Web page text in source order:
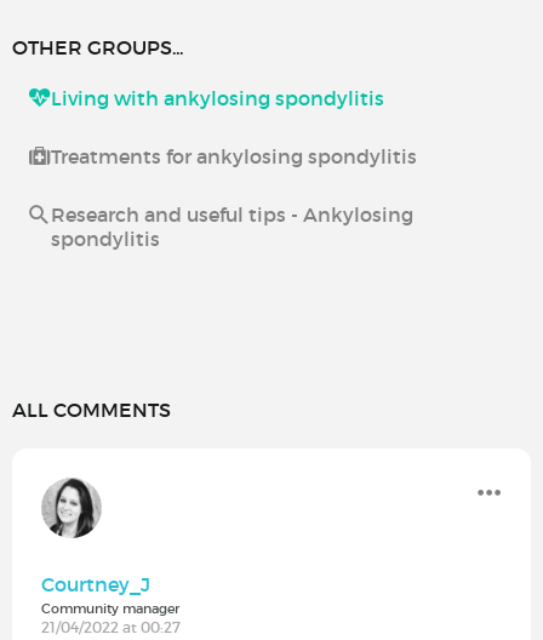
OTHER GROUPS...
Living with ankylosing spondylitis
Treatments for ankylosing spondylitis
Research and useful tips - Ankylosing
spondylitis
ALL COMMENTS
Courtney_J
Community manager
21/04/2022 at 00:27